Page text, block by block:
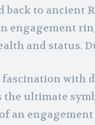
back to ancient
engagement
and status.
fascination with
the ultimate
an